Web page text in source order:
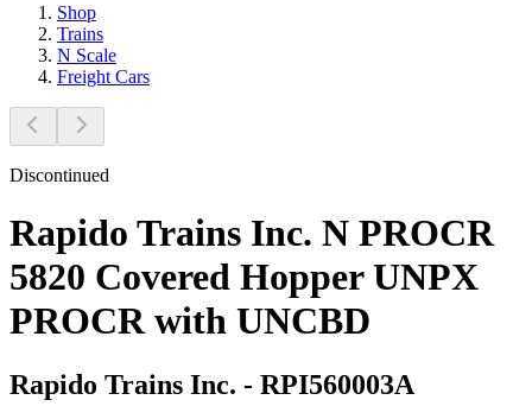
Shop
Trains
N Scale
Freight Cars
Discontinued
Rapido Trains Inc. N PROCR
5820 Covered Hopper UNPX
PROCR with UNCBD
Rapido Trains Inc. - RPI560003A